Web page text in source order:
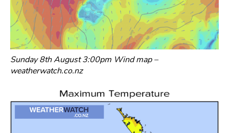
Sunday 8th August 3:00pm Wind map –
weatherwatch.co.nz